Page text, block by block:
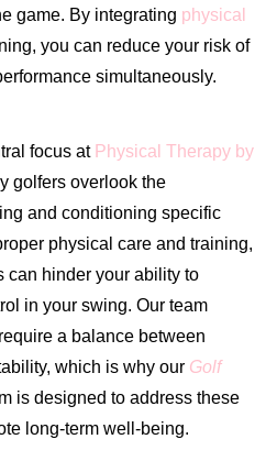
game. By integrating physical
you can reduce your risk of
simultaneously.
focus at Physical Therapy by
golfers overlook the
and conditioning specific
physical care and training,
can hinder your ability to
in your swing. Our team
a balance between
which is why our Golf
is designed to address these
long-term well-being.